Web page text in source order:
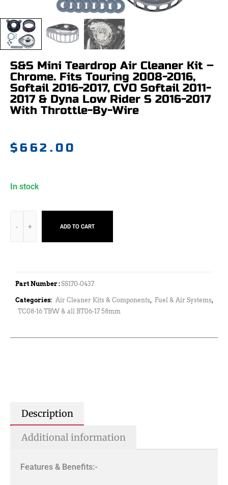
S&S Mini Teardrop Air Cleaner Kit –
Chrome. Fits Touring 2008-2016,
Softail 2016-2017, CVO Softail 2011-
2017 & Dyna Low Rider S 2016-2017
With Throttle-By-Wire
$ 662.00
In stock
ADD TO CART
Part Number :SS170-0437
Categories: Air Cleaner Kits & Components, Fuel & Air Systems,
TC08-16 TBW & all BT06-17 58mm
Description
Additional information
Features & Benefits:-